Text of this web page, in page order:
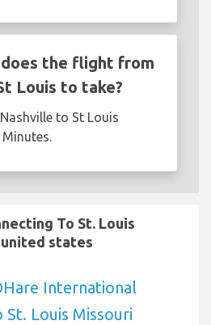
the flight from
Louis to take?
to St Louis
To St. Louis
states
International
Louis Missouri